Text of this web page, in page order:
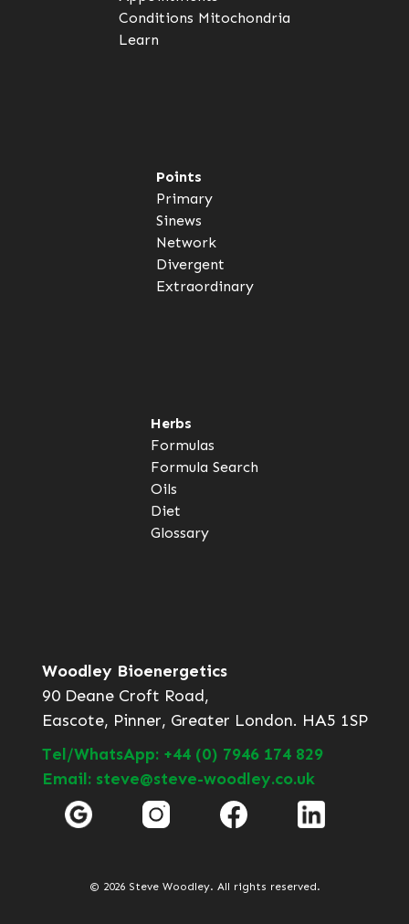
Conditions Mitochondria
Learn
Points
Primary
Sinews
Network
Divergent
Extraordinary
Herbs
Formulas
Formula Search
Oils
Diet
Glossary
Woodley Bioenergetics
90 Deane Croft Road,
Eascote, Pinner, Greater London. HA5 1SP
Tel/WhatsApp: +44 (0) 7946 174 829
Email: steve@steve-woodley.co.uk
© 2026 Steve Woodley. All rights reserved.